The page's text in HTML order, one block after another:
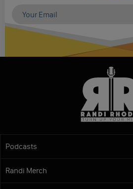
Podcasts
Randi Merch